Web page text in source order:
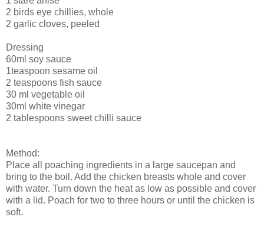
2 birds eye chillies, whole
2 garlic cloves, peeled
Dressing
60ml soy sauce
1teaspoon sesame oil
2 teaspoons fish sauce
30 ml vegetable oil
30ml white vinegar
2 tablespoons sweet chilli sauce
Method:
Place all poaching ingredients in a large saucepan and
bring to the boil. Add the chicken breasts whole and cover
with water. Turn down the heat as low as possible and cover
with a lid. Poach for two to three hours or until the chicken is
soft.